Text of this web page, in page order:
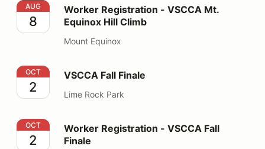
Worker Registration - VSCCA Mt. Equinox Hill Climb
AUG
8
Worker Registration - VSCCA Mt.
Equinox Hill Climb
Mount Equinox
VSCCA Fall Finale
OCT
2
VSCCA Fall Finale
Lime Rock Park
Worker Registration - VSCCA Fall Finale
OCT
2
Worker Registration - VSCCA Fall
Finale